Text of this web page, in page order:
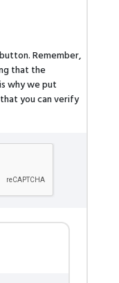
Remember,
that the
why we put
you can verify